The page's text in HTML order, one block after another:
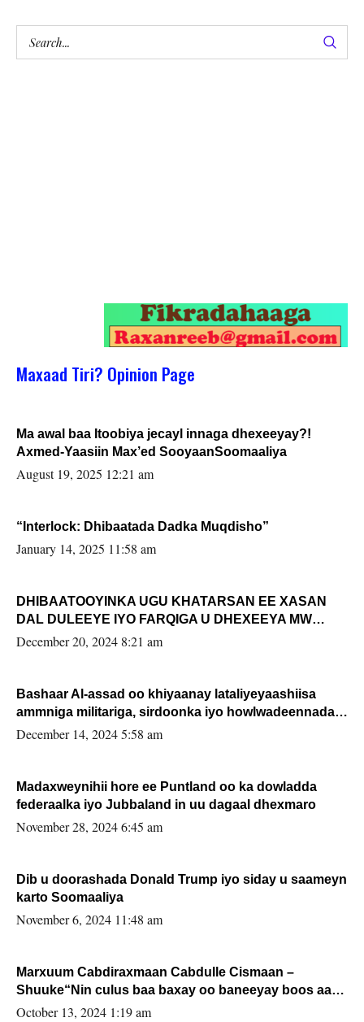
Maxaad Tiri? Opinion Page
Ma awal baa Itoobiya jecayl innaga dhexeeyay?!
Axmed-Yaasiin Max’ed SooyaanSoomaaliya
August 19, 2025 12:21 am
“Interlock: Dhibaatada Dadka Muqdisho”
January 14, 2025 11:58 am
DHIBAATOOYINKA UGU KHATARSAN EE XASAN
DAL DULEEYE IYO FARQIGA U DHEXEEYA MW
FARMAAJO BAL ISU DHAGEYSTA?
December 20, 2024 8:21 am
Bashaar Al-assad oo khiyaanay lataliyeyaashiisa
ammniga militariga, sirdoonka iyo howlwadeennada
xafiiskiisa
December 14, 2024 5:58 am
Madaxweynihii hore ee Puntland oo ka dowladda
federaalka iyo Jubbaland in uu dagaal dhexmaro
November 28, 2024 6:45 am
Dib u doorashada Donald Trump iyo siday u saameyn
karto Soomaaliya
November 6, 2024 11:48 am
Marxuum Cabdiraxmaan Cabdulle Cismaan –
Shuuke“Nin culus baa baxay oo baneeyay boos aan
la buuxin Karin”.
October 13, 2024 1:19 am